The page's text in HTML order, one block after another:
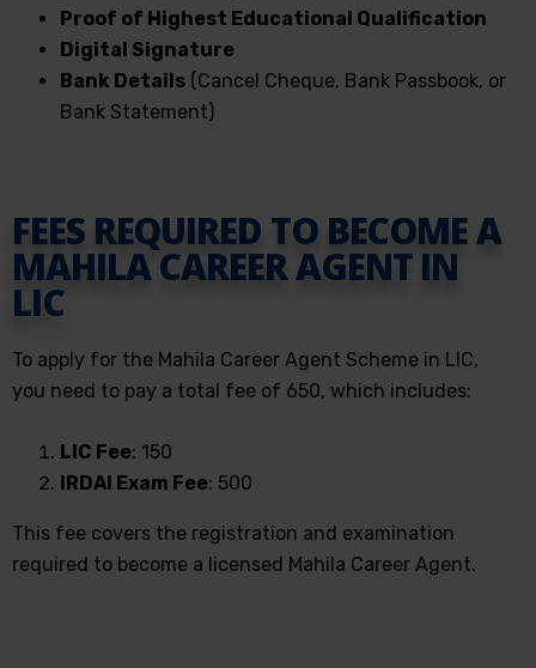
Proof of Highest Educational Qualification
Digital Signature
Bank Details (Cancel Cheque, Bank Passbook, or
Bank Statement)
FEES REQUIRED TO BECOME A
MAHILA CAREER AGENT IN
LIC
To apply for the Mahila Career Agent Scheme in LIC,
you need to pay a total fee of ₹650, which includes:
LIC Fee: ₹150
IRDAI Exam Fee: ₹500
This fee covers the registration and examination
required to become a licensed Mahila Career Agent.